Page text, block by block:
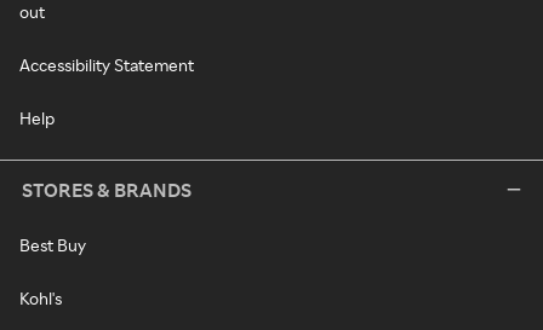
out
Accessibility Statement
Help
STORES & BRANDS
Best Buy
Kohl's